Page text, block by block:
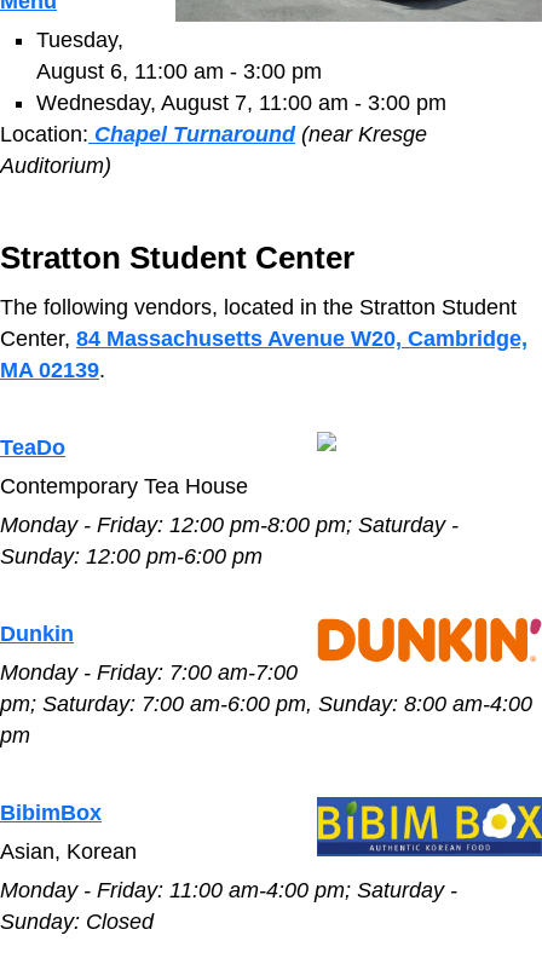
Tuesday,
August 6, 11:00 am - 3:00 pm
Wednesday, August 7, 11:00 am - 3:00 pm
Location: Chapel Turnaround(near Kresge
Auditorium)
Stratton Student Center
The following vendors, located in the Stratton Student
Center, 84 Massachusetts Avenue W20, Cambridge,
MA 02139.
TeaDo
Contemporary Tea House
Monday - Friday: 12:00 pm-8:00 pm; Saturday -
Sunday: 12:00 pm-6:00 pm
Dunkin
Monday - Friday: 7:00 am-7:00
pm; Saturday: 7:00 am-6:00 pm, Sunday: 8:00 am-4:00
pm
BibimBox
Asian, Korean
Monday - Friday: 11:00 am-4:00 pm; Saturday -
Sunday: Closed